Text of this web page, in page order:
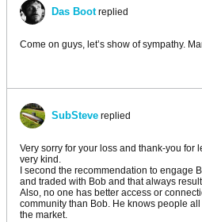
Das Bootreplied
Come on guys, let’s show of sympathy.
SubSteve replied
Very sorry for your loss and thank-you for
very kind.
I second the recommendation to engage
and traded with Bob and that always
Also, no one has better access or
community than Bob. He knows people
the market.